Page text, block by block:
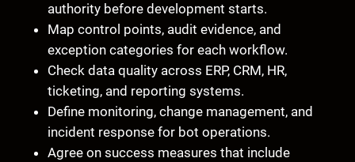
authority before development starts.
Map control points, audit evidence, and
exception categories for each workflow.
Check data quality across ERP, CRM, HR,
ticketing, and reporting systems.
Define monitoring, change management, and
incident response for bot operations.
Agree on success measures that include